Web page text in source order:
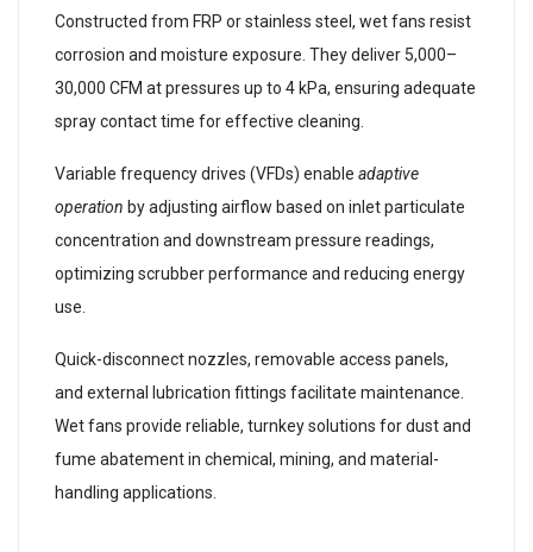
Constructed from FRP or stainless steel, wet fans resist
corrosion and moisture exposure. They deliver 5,000–
30,000 CFM at pressures up to 4 kPa, ensuring adequate
spray contact time for effective cleaning.
Variable frequency drives (VFDs) enable adaptive
operation by adjusting airflow based on inlet particulate
concentration and downstream pressure readings,
optimizing scrubber performance and reducing energy
use.
Quick-disconnect nozzles, removable access panels,
and external lubrication fittings facilitate maintenance.
Wet fans provide reliable, turnkey solutions for dust and
fume abatement in chemical, mining, and material-
handling applications.